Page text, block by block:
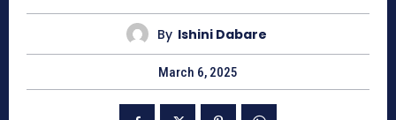
By Ishini Dabare
March 6, 2025